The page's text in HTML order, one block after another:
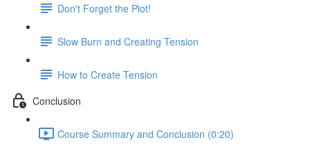
Don't Forget the Plot!
Slow Burn and Creating Tension
How to Create Tension
Conclusion
Course Summary and Conclusion (0:20)